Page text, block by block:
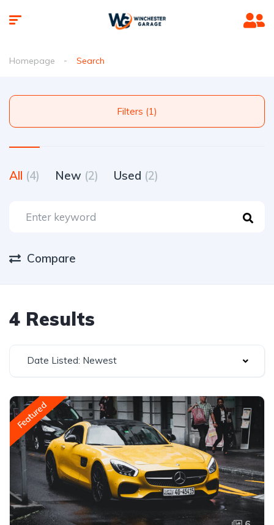
Homepage Search
Filters (1)
All (4) New (2) Used (2)
Compare
4 Results
Date Listed: Newest
Featured